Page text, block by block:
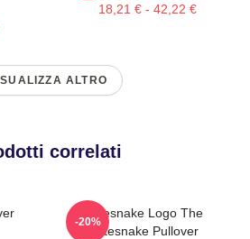
18,21 € - 42,22 €
ALTRO
correlati
Whitesnake Logo The
Whitesnake Pullover
-20%